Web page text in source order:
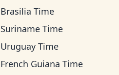
Brasilia Time
Suriname Time
Uruguay Time
French Guiana Time